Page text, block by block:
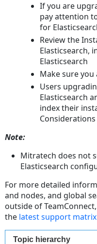
If you are
pay attention
for
Review the
Elasticsearch,
Elasticsearch
Make sure you
Users
Elasticsearch
index their
Note:
Mitratech does not
Elasticsearch
For more detailed
and nodes, and global
outside of
the latest support
Topic hierarchy